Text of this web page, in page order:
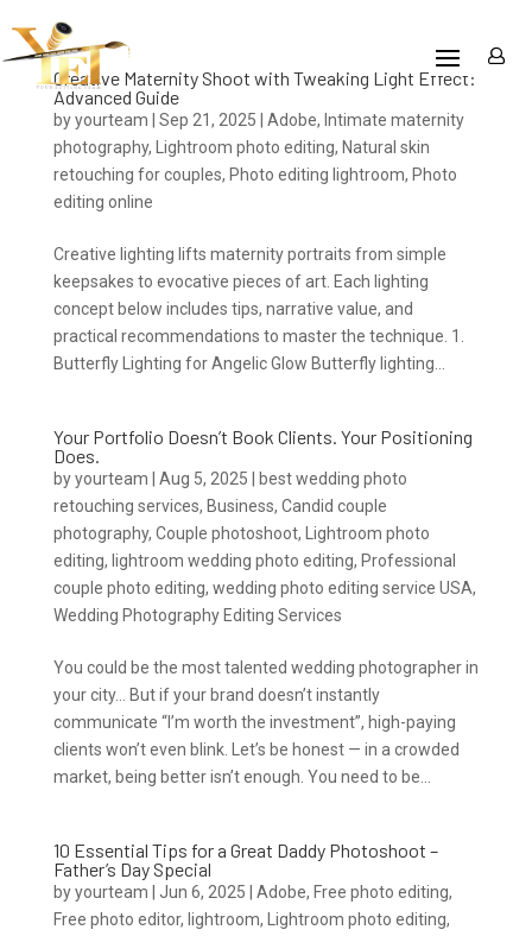
Creative Maternity Shoot with Tweaking Light Effect:
Advanced Guide
byyourteam Sep 21, 2025 Adobe, Intimate maternity
photography, Lightroom photo editing, Natural skin
retouching for couples, Photo editing lightroom, Photo
editing online
Creative lighting lifts maternity portraits from simple
keepsakes to evocative pieces of art. Each lighting
concept below includes tips, narrative value, and
practical recommendations to master the technique. 1.
Butterfly Lighting for Angelic Glow Butterfly lighting...
Your Portfolio Doesn’t Book Clients. Your Positioning
Does.
byyourteam Aug 5, 2025
best wedding photo
retouching services, Business, Candid couple
photography, Couple photoshoot,
Lightroom photo
editing, lightroom wedding photo editing, Professional
couple photo editing, wedding photo editing service USA,
Wedding Photography Editing Services
You could be the most talented wedding photographer in
your city… But if your brand doesn’t instantly
communicate “I’m worth the investment”, high-paying
clients won’t even blink. Let’s be honest — in a crowded
market, being better isn’t enough. You need to be...
10 Essential Tips for a Great Daddy Photoshoot –
Father’s Day Special
byyourteam Jun 6, 2025 Adobe, Free photo editing,
Free photo editor, lightroom, Lightroom photo editing,